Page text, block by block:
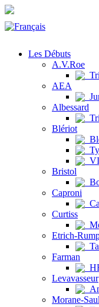
Les Débuts
A.V.Roe
AEA
Albessard
Blériot
Bristol
Caproni
Curtiss
Etrich-
Farman
Levavasseur
Morane-